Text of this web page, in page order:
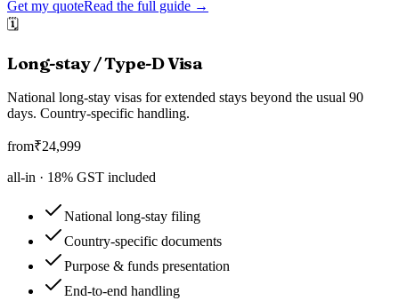
Get my quoteRead the full guide →
🗓️
Long-stay / Type-D Visa
National long-stay visas for extended stays beyond the usual 90
days. Country-specific handling.
from₹24,999
all-in · 18% GST included
National long-stay filing
Country-specific documents
Purpose & funds presentation
End-to-end handling